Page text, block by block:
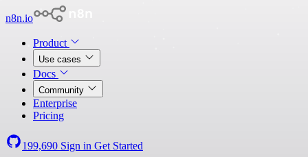
n8n.io
Product
Use cases
Docs
Community
Enterprise
Pricing
199,690 Sign in Get Started